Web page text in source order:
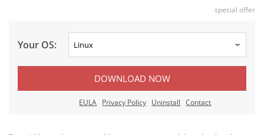
special offer
Your OS:
DOWNLOAD NOW
EULA Privacy Policy Uninstall Contact